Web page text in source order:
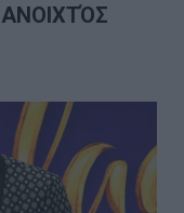
ΑΝΟΙΧΤΌΣ